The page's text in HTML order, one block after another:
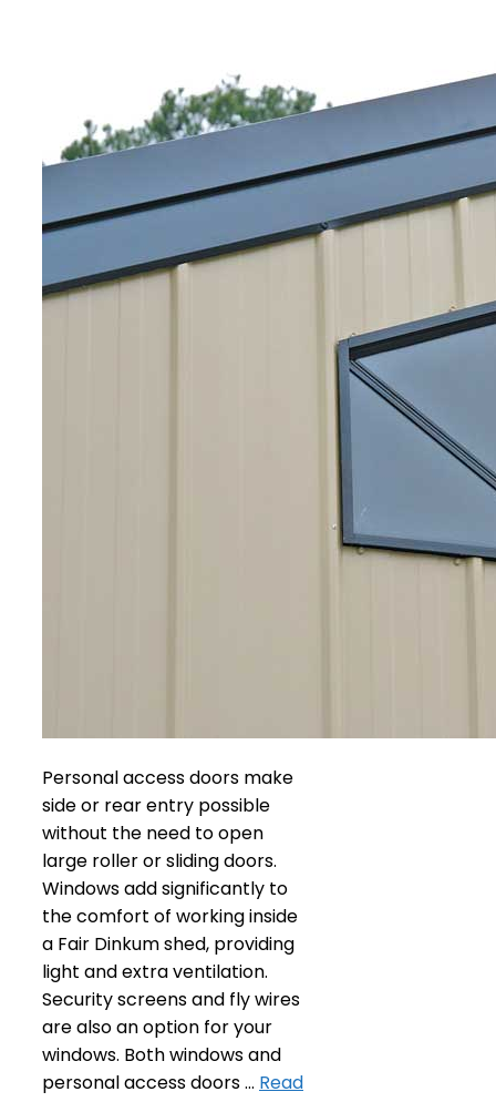
Personal access doors make
side or rear entry possible
without the need to open
large roller or sliding doors.
Windows add significantly to
the comfort of working inside
a Fair Dinkum shed, providing
light and extra ventilation.
Security screens and fly wires
are also an option for your
windows. Both windows and
personal access doors … Read